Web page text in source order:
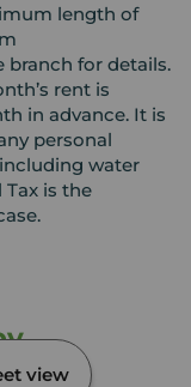
length of
for details.
rent is
in advance. It is
personal
water
is the
view